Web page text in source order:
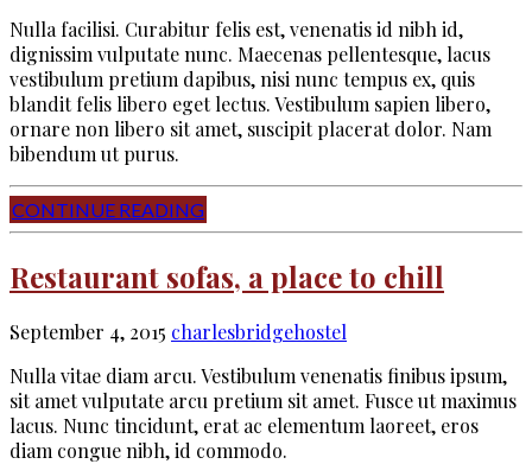
Nulla facilisi. Curabitur felis est, venenatis id nibh id,
dignissim vulputate nunc. Maecenas pellentesque, lacus
vestibulum pretium dapibus, nisi nunc tempus ex, quis
blandit felis libero eget lectus. Vestibulum sapien libero,
ornare non libero sit amet, suscipit placerat dolor. Nam
bibendum ut purus.
CONTINUE READING
Restaurant sofas, a place to chill
September 4, 2015 charlesbridgehostel
Nulla vitae diam arcu. Vestibulum venenatis finibus ipsum,
sit amet vulputate arcu pretium sit amet. Fusce ut maximus
lacus. Nunc tincidunt, erat ac elementum laoreet, eros
diam congue nibh, id commodo.